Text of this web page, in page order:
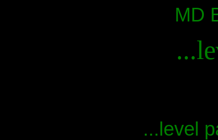
MD
...level